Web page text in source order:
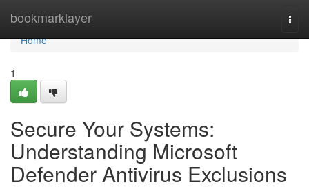
bookmarklayer
Home
Home
1
Secure Your Systems:
Understanding Microsoft
Defender Antivirus Exclusions